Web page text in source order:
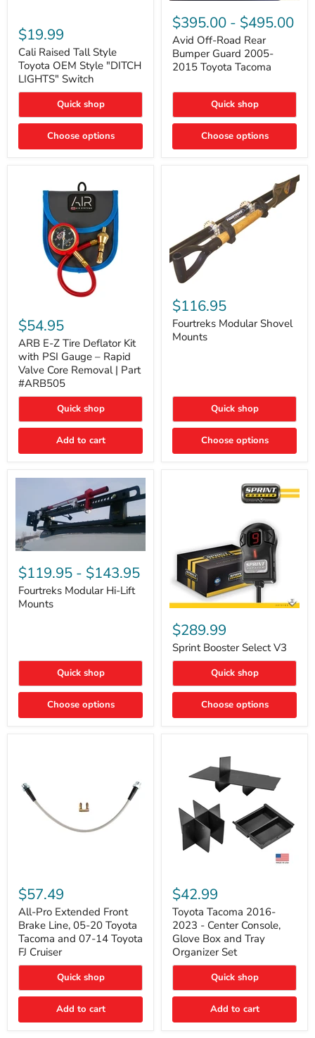
Raised
Tall
Style
Toyota
OEM
Style
"DITCH
Switch
$19.99
Cali Raised Tall Style
Toyota OEM Style "DITCH
LIGHTS" Switch
Quick shop
Choose options
Off-
Road
Rear
Bumper
Guard
2005-
Toyota
$395.00 - $495.00
Avid Off-Road Rear
Bumper Guard 2005-
2015 Toyota Tacoma
Quick shop
Choose options
E-
Z
Tire
Deflator
Kit
with
PSI
Gauge
Rapid
Valve
Removal
Part
$54.95
ARB E-Z Tire Deflator Kit
with PSI Gauge – Rapid
Valve Core Removal | Part
#ARB505
Quick shop
Add to cart
Modular
Shovel
Mounts
$116.95
Fourtreks Modular Shovel
Mounts
Quick shop
Choose options
Modular
Hi-
Lift
Mounts
$119.95 - $143.95
Fourtreks Modular Hi-Lift
Mounts
Quick shop
Choose options
Booster
Select
V3
$289.99
Sprint Booster Select V3
Quick shop
Choose options
Pro
Extended
Front
Brake
Line,
05-
20
Toyota
and
07-
Toyota
$57.49
All-Pro Extended Front
Brake Line, 05-20 Toyota
Tacoma and 07-14 Toyota
FJ Cruiser
Quick shop
Add to cart
Tacoma
2016-
2023
Center
Console,
Glove
Box
Tray
Organizer
$42.99
Toyota Tacoma 2016-
2023 - Center Console,
Glove Box and Tray
Organizer Set
Quick shop
Add to cart